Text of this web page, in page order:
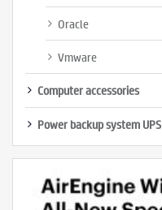
Oracle
Vmware
Computer accessories
Power backup system UPS